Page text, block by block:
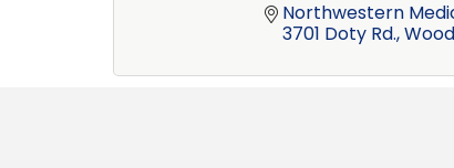
Northwestern
3701 Doty Rd.